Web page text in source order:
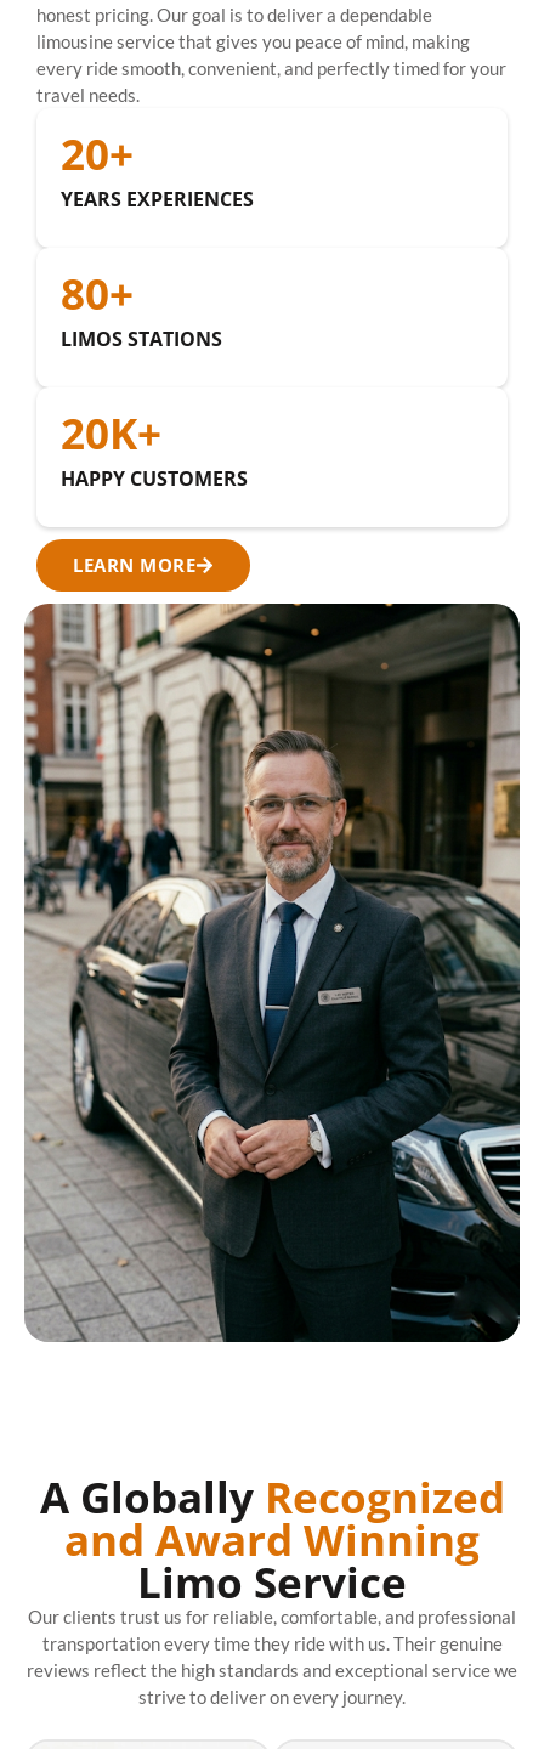
honest pricing. Our goal is to deliver a dependable
limousine service that gives you peace of mind, making
every ride smooth, convenient, and perfectly timed for your
travel needs.
YEARS EXPERIENCES
20+
LIMOS STATIONS
80+
HAPPY CUSTOMERS
20K+
LEARN MORE
A Globally Recognized
and Award Winning
Limo Service
Our clients trust us for reliable, comfortable, and professional
transportation every time they ride with us. Their genuine
reviews reflect the high standards and exceptional service we
strive to deliver on every journey.